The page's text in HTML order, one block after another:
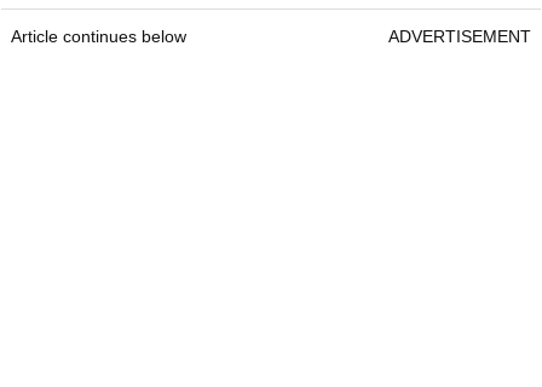
Article continues below ADVERTISEMENT